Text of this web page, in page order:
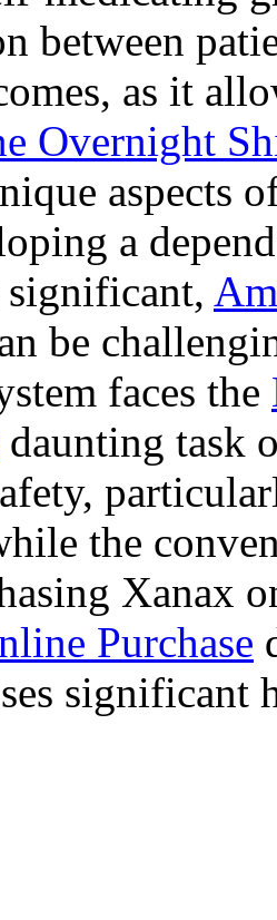
between
as it
Overnight
aspects
a
be
faces the
daunting task
the
Xanax
Purchase
significant